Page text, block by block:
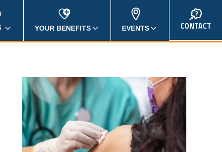
YOUR BENEFITS EVENTS CONTACT